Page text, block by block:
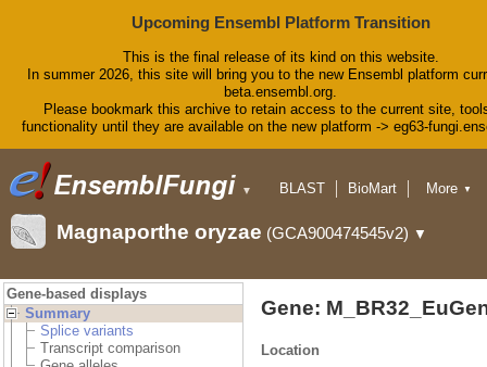
Upcoming Ensembl Platform Transition
This is the final release of its kind on this website.
In summer 2026, this site will bring you to the new Ensembl platform
beta.ensembl.org.
Please bookmark this archive to retain access to the current site,
functionality until they are available on the new platform -> eg63-
▼ BLAST
BioMart
Downloads
Help & Docs
More ▼
Magnaporthe oryzae (GCA900474545v2) ▼
Gene-based displays
Summary
Splice variants
Transcript comparison
Gene:
Location